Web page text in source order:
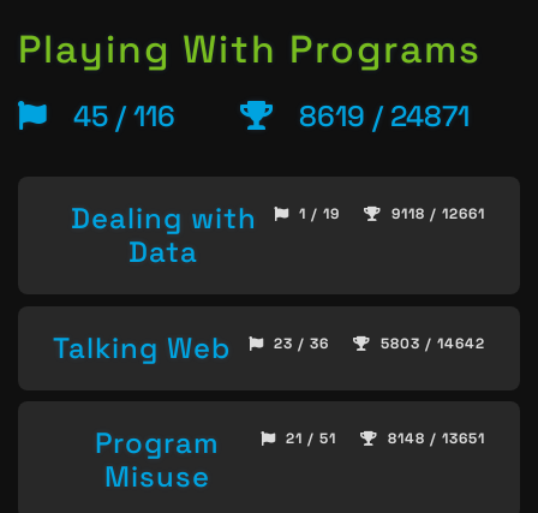
Playing With Programs
45 / 116 8619 / 24871
Dealing with
Data
1 / 19 9118 / 12661
Talking Web 23 / 36 5803 / 14642
Program
Misuse
21 / 51 8148 / 13651